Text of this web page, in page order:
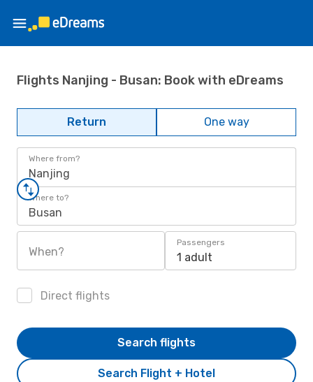
Flights Nanjing - Busan: Book with eDreams
Return One way
Where from?
Nanjing
Where to?
Busan
When?
Passengers
1 adult
Direct flights
Search Flight + Hotel
Search flights